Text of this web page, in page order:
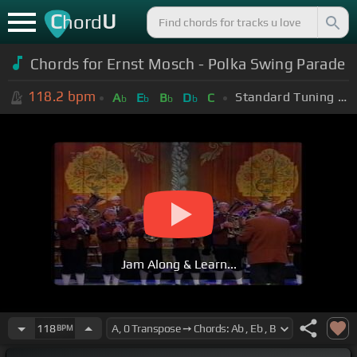
ChordU
Chords for Ernst Mosch - Polka Swing Parade
118.2 bpm Ab Eb Bb Db C Standard Tuning (EADGBE)
Jam Along & Learn...
118BPM